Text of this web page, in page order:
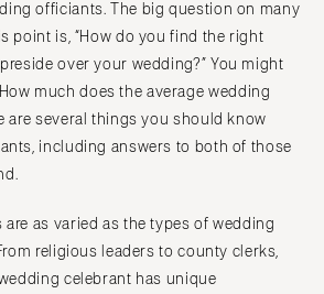
officiants. The big question on many
point is, “How do you find the right
over your wedding?” You might
much does the average wedding
are several things you should know
including answers to both of those
are as varied as the types of wedding
religious leaders to county clerks,
celebrant has unique